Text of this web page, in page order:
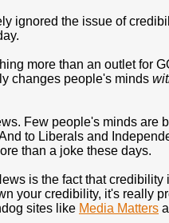
ignored the issue of
more than an outlet for
changes people's minds
Few people's minds are
to Liberals and
than a joke these days.
is the fact that
your credibility, it's really
sites like Media Matters